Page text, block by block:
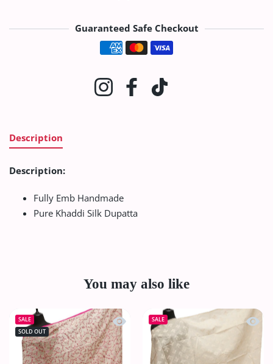
Guaranteed Safe Checkout
Payment methods
InstagramFacebook
Description
Description:
Fully Emb Handmade
Pure Khaddi Silk Dupatta
You may also like
SALE
SOLD OUT
Quick view Paper Silk Chickenkari
SALE Quick